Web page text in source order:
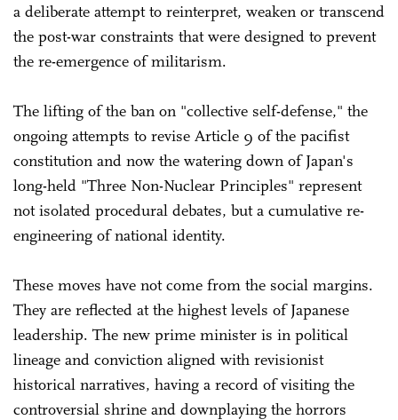
a deliberate attempt to reinterpret, weaken or transcend
the post-war constraints that were designed to prevent
the re-emergence of militarism.
The lifting of the ban on "collective self-defense," the
ongoing attempts to revise Article 9 of the pacifist
constitution and now the watering down of Japan's
long-held "Three Non-Nuclear Principles" represent
not isolated procedural debates, but a cumulative re-
engineering of national identity.
These moves have not come from the social margins.
They are reflected at the highest levels of Japanese
leadership. The new prime minister is in political
lineage and conviction aligned with revisionist
historical narratives, having a record of visiting the
controversial shrine and downplaying the horrors